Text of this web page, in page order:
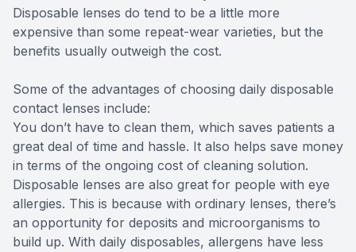
Disposable lenses do tend to be a little more
expensive than some repeat-wear varieties, but the
benefits usually outweigh the cost.
Some of the advantages of choosing daily disposable
contact lenses include:
You don’t have to clean them, which saves patients a
great deal of time and hassle. It also helps save money
in terms of the ongoing cost of cleaning solution.
Disposable lenses are also great for people with eye
allergies. This is because with ordinary lenses, there’s
an opportunity for deposits and microorganisms to
build up. With daily disposables, allergens have less